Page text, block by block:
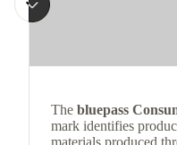
The bluepass
mark identifies